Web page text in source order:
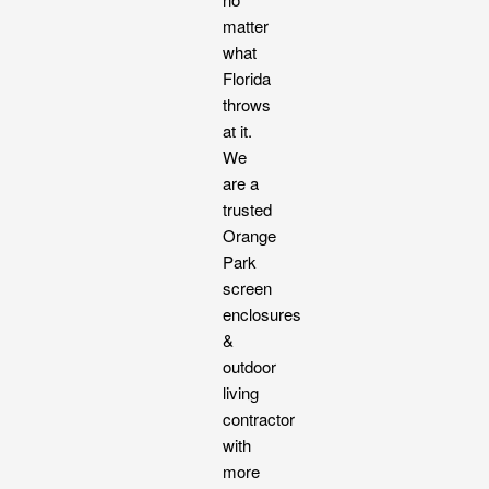
matter
what
Florida
throws
at it.
We
are a
trusted
Orange
Park
screen
enclosures
&
outdoor
living
contractor
with
more